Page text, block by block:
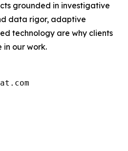
grounded in investigative
data rigor, adaptive
technology are why clients
our work.